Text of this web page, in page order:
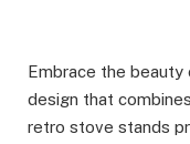
Embrace the
design that
retro stove stands